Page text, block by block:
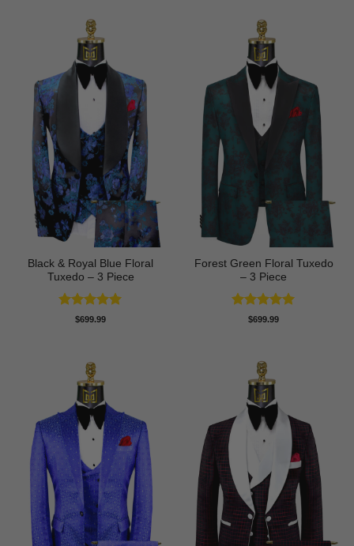
Black & Royal Blue Floral
Tuxedo – 3 Piece
Rated5
$699.99
Forest Green Floral Tuxedo
– 3 Piece
Rated5
$699.99